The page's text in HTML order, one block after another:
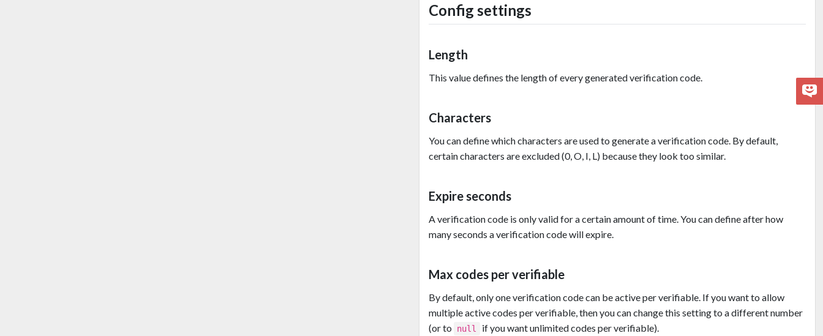
Config settings
Length
This value defines the length of every generated verification code.
Characters
You can define which characters are used to generate a verification code. By default,
certain characters are excluded (0, O, I, L) because they look too similar.
Expire seconds
A verification code is only valid for a certain amount of time. You can define after how
many seconds a verification code will expire.
Max codes per verifiable
By default, only one verification code can be active per verifiable. If you want to allow
multiple active codes per verifiable, then you can change this setting to a different number
(or to
null if you want unlimited codes per verifiable).